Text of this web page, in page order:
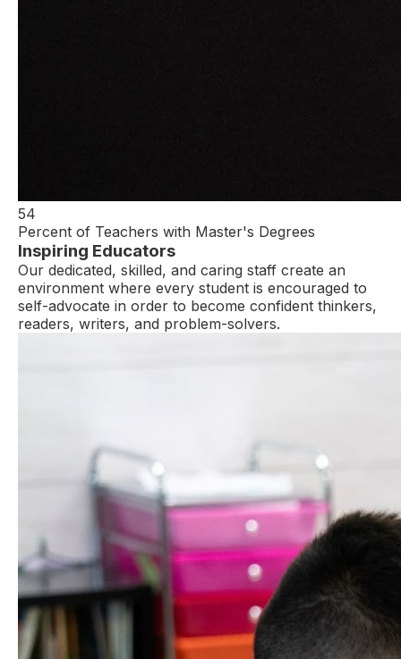
54
Percent of Teachers with Master's Degrees
Inspiring Educators
Our dedicated, skilled, and caring staff create an
environment where every student is encouraged to
self-advocate in order to become confident thinkers,
readers, writers, and problem-solvers.